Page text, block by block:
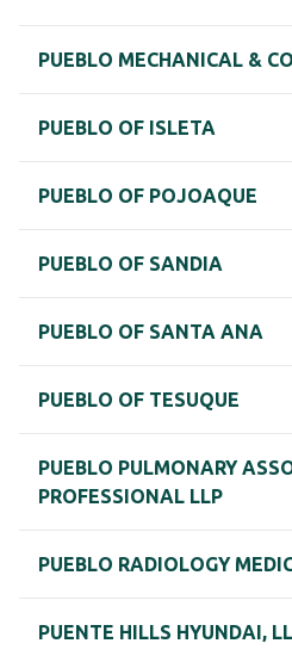
PUEBLO MECHANICAL &
PUEBLO OF ISLETA
PUEBLO OF POJOAQUE
PUEBLO OF SANDIA
PUEBLO OF SANTA ANA
PUEBLO OF TESUQUE
PUEBLO PULMONARY
PROFESSIONAL LLP
PUEBLO RADIOLOGY
PUENTE HILLS HYUNDAI,